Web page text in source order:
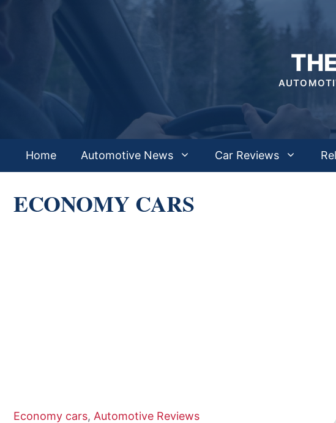
Home Automotive News Car Reviews
ECONOMY CARS
Economy cars, Automotive Reviews